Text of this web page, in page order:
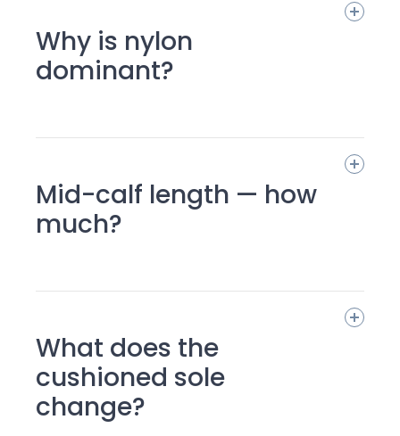
Why is nylon
dominant?
Mid-calf length — how
much?
What does the
cushioned sole
change?